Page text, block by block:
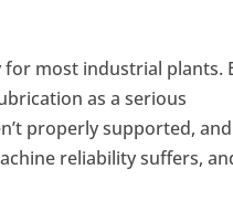
most industrial plants.
as a serious
properly supported, and
reliability suffers,